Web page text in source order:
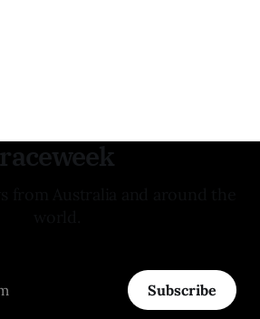
raceweek
Subscribe